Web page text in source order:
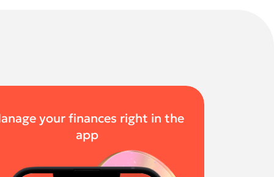
your finances right in the
app